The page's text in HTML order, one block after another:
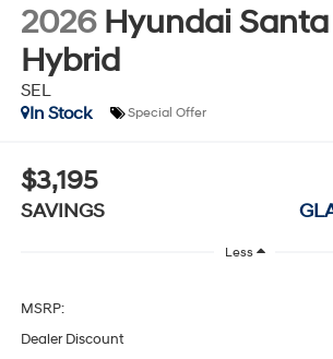
2026 Hyundai Santa
Hybrid
SEL
In Stock
Special Offer
$3,195
SAVINGS
Less
MSRP:
Dealer Discount